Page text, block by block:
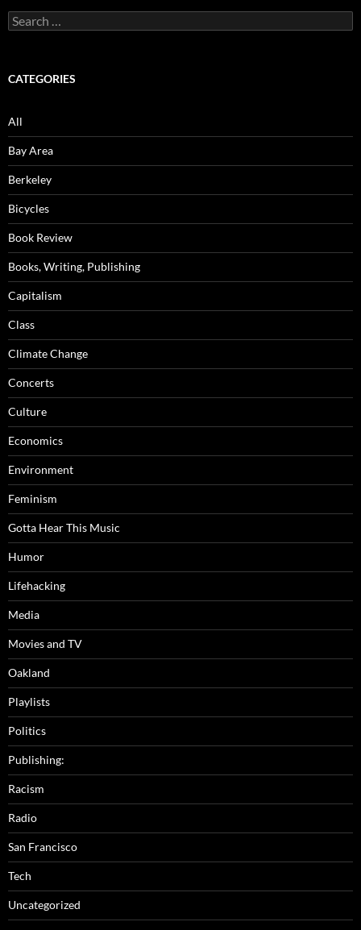
Search
for:
CATEGORIES
All
Bay Area
Berkeley
Bicycles
Book Review
Books, Writing, Publishing
Capitalism
Class
Climate Change
Concerts
Culture
Economics
Environment
Feminism
Gotta Hear This Music
Humor
Lifehacking
Media
Movies and TV
Oakland
Playlists
Politics
Publishing:
Racism
Radio
San Francisco
Tech
Uncategorized